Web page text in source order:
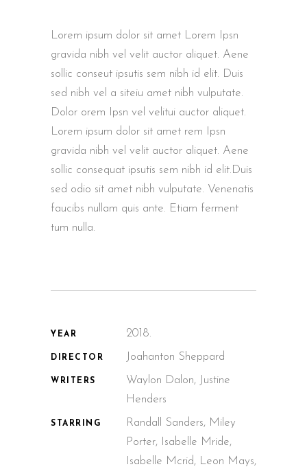
Lorem ipsum dolor sit amet Lorem Ipsn
gravida nibh vel velit auctor aliquet. Aene
sollic conseut ipsutis sem nibh id elit. Duis
sed nibh vel a siteiu amet nibh vulputate.
Dolor orem Ipsn vel velitui auctor aliquet.
Lorem ipsum dolor sit amet rem Ipsn
gravida nibh vel velit auctor aliquet. Aene
sollic consequat ipsutis sem nibh id elit.Duis
sed odio sit amet nibh vulputate. Venenatis
faucibs nullam quis ante. Etiam ferment
tum nulla.
YEAR 2018.
DIRECTOR Joahanton Sheppard
WRITERS
Waylon Dalon, Justine
Henders
STARRING
Randall Sanders, Miley
Porter, Isabelle Mride,
Isabelle Mcrid, Leon Mays,